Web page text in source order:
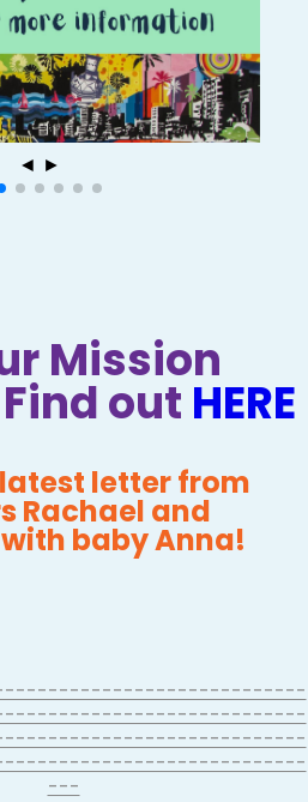
◄ ►
Mission
out HERE
letter from
Rachael and
baby Anna!
---